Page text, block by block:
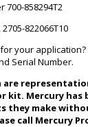
700-858294T2
822066T10
your
Serial Number.
are
kit. Mercury has
they make
call Mercury